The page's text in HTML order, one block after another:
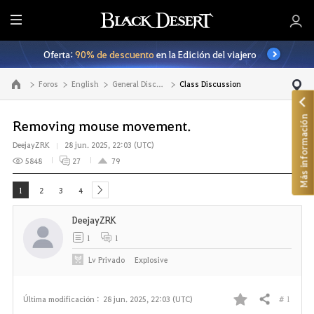
T
o
d
o
Oferta:90% de descuentoen la Edición del viajero
Ir a la página principal Foros English General Discussion Class Discussion
Removing mouse movement.
DeejayZRK
28 jun. 2025, 22:03 (UTC)
5848
27 79
1 2 3 4 next
Última modificación : 28 jun. 2025, 22:03 (UTC) Compartir # 1
DeejayZRK
1 1
LvPrivado ExpIosive
Más información